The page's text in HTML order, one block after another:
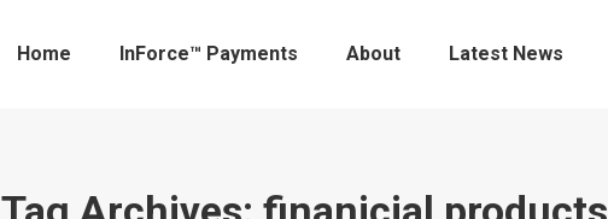
Home InForce™ Payments About Latest News